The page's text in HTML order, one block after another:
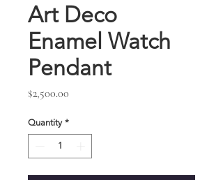
Art Deco
Enamel Watch
Pendant
$2,500.00
Quantity *